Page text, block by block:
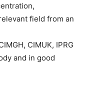
field from an
CIMUK, IPRG
and in good